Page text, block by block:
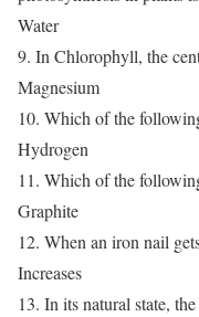
Water
9. In Chlorophyll, the
Magnesium
10. Which of the
Hydrogen
11. Which of the
Graphite
12. When an iron nail
Increases
13. In its natural state,